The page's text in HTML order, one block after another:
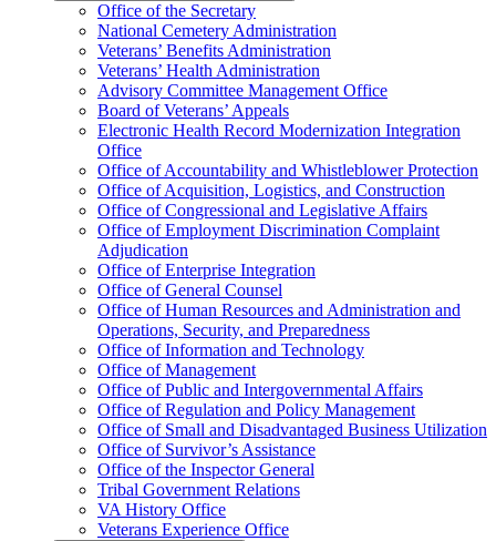
Office of the Secretary
National Cemetery Administration
Veterans’ Benefits Administration
Veterans’ Health Administration
Advisory Committee Management Office
Board of Veterans’ Appeals
Electronic Health Record Modernization Integration
Office
Office of Accountability and Whistleblower Protection
Office of Acquisition, Logistics, and Construction
Office of Congressional and Legislative Affairs
Office of Employment Discrimination Complaint
Adjudication
Office of Enterprise Integration
Office of General Counsel
Office of Human Resources and Administration and
Operations, Security, and Preparedness
Office of Information and Technology
Office of Management
Office of Public and Intergovernmental Affairs
Office of Regulation and Policy Management
Office of Small and Disadvantaged Business Utilization
Office of Survivor’s Assistance
Office of the Inspector General
Tribal Government Relations
VA History Office
Veterans Experience Office